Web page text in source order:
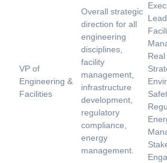
VP of
Engineering &
Facilities
Overall strategic
direction for all
engineering
disciplines,
facility
management,
infrastructure
development,
regulatory
compliance,
energy
management.